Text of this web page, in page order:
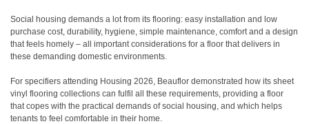
Social housing demands a lot from its flooring: easy installation and low
purchase cost, durability, hygiene, simple maintenance, comfort and a design
that feels homely – all important considerations for a floor that delivers in
these demanding domestic environments.
For specifiers attending Housing 2026, Beauflor demonstrated how its sheet
vinyl flooring collections can fulfil all these requirements, providing a floor
that copes with the practical demands of social housing, and which helps
tenants to feel comfortable in their home.